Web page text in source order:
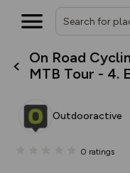
On Road
MTB Tour - 4.
Outdooractive
0 ratings
The
house
you